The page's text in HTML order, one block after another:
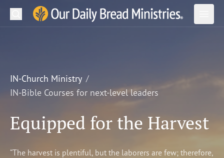
Our Daily Bread Ministries Logo
Open
LEARN
WATCH
Search
IN-Church Ministry
IN-Bible Courses for next-level leaders
Equipped for the Harvest
“The harvest is plentiful, but the laborers are few; therefore,